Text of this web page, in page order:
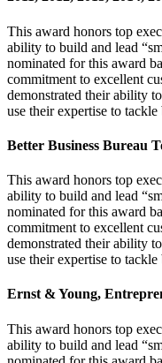
This award honors top
ability to build and lead
nominated for this award
commitment to excellent
demonstrated their ability
use their expertise to tackle
Better Business Bureau
This award honors top
ability to build and lead
nominated for this award
commitment to excellent
demonstrated their ability
use their expertise to tackle
Ernst & Young,
This award honors top
ability to build and lead